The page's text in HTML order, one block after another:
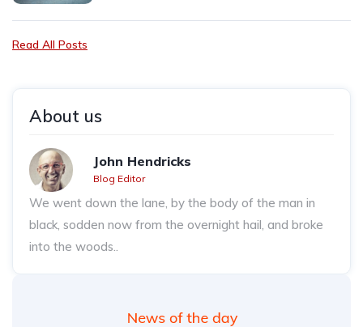
Read All Posts
About us
John Hendricks
Blog Editor
We went down the lane, by the body of the man in
black, sodden now from the overnight hail, and broke
into the woods..